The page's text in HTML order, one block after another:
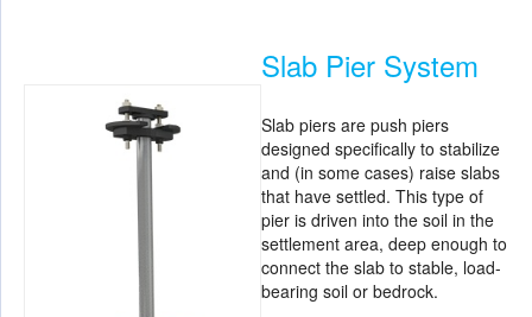
Slab Pier System
Slab piers are push piers
designed specifically to stabilize
and (in some cases) raise slabs
that have settled. This type of
pier is driven into the soil in the
settlement area, deep enough to
connect the slab to stable, load-
bearing soil or bedrock.